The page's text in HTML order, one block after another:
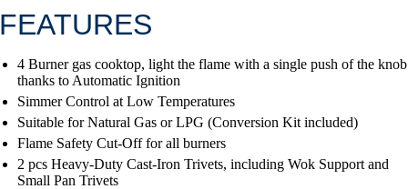
FEATURES
4 Burner gas cooktop, light the flame with a single push of the knob
thanks to Automatic Ignition
Simmer Control at Low Temperatures
Suitable for Natural Gas or LPG (Conversion Kit included)
Flame Safety Cut-Off for all burners
2 pcs Heavy-Duty Cast-Iron Trivets, including Wok Support and
Small Pan Trivets